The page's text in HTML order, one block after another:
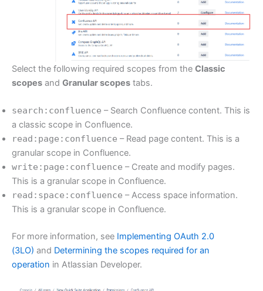
Select the following required scopes from the Classic
scopes and Granular scopes tabs.
search:confluence – Search Confluence content. This is
a classic scope in Confluence.
read:page:confluence – Read page content. This is a
granular scope in Confluence.
write:page:confluence – Create and modify pages.
This is a granular scope in Confluence.
read:space:confluence – Access space information.
This is a granular scope in Confluence.
For more information, see Implementing OAuth 2.0
(3LO) and Determining the scopes required for an
operation in Atlassian Developer.